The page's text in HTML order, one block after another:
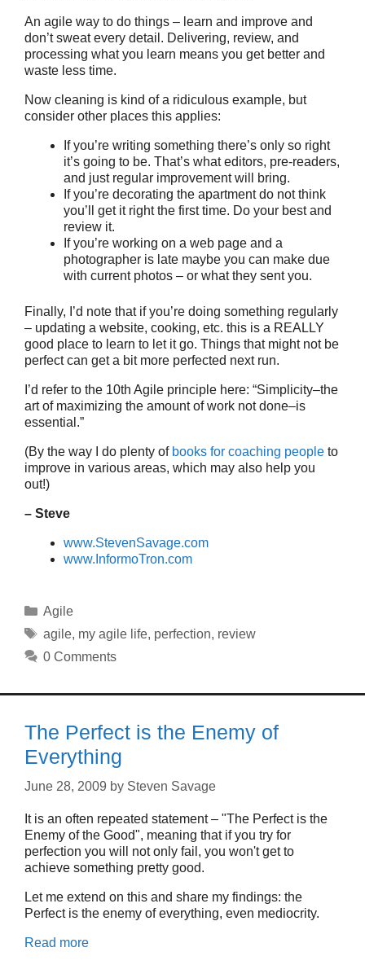
An agile way to do things – learn and improve and
don’t sweat every detail. Delivering, review, and
processing what you learn means you get better and
waste less time.
Now cleaning is kind of a ridiculous example, but
consider other places this applies:
If you’re writing something there’s only so right
it’s going to be. That’s what editors, pre-readers,
and just regular improvement will bring.
If you’re decorating the apartment do not think
you’ll get it right the first time. Do your best and
review it.
If you’re working on a web page and a
photographer is late maybe you can make due
with current photos – or what they sent you.
Finally, I’d note that if you’re doing something regularly
– updating a website, cooking, etc. this is a REALLY
good place to learn to let it go. Things that might not be
perfect can get a bit more perfected next run.
I’d refer to the 10th Agile principle here: “Simplicity–the
art of maximizing the amount of work not done–is
essential.”
(By the way I do plenty of books for coaching people to
improve in various areas, which may also help you
out!)
– Steve
www.StevenSavage.com
www.InformoTron.com
Categories
Agile
Tags
agile, my agile life, perfection, review
0 Comments
The Perfect is the Enemy of
Everything
June 28, 2009 by Steven Savage
It is an often repeated statement – "The Perfect is the
Enemy of the Good", meaning that if you try for
perfection you will not only fail, you won't get to
achieve something pretty good.
Let me extend on this and share my findings: the
Perfect is the enemy of everything, even mediocrity.
Read more